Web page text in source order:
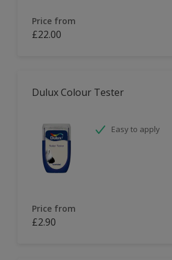
Price from
£22.00
Dulux Colour Tester
Easy to apply
Price from
£2.90